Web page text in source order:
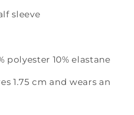
sleeve
polyester 10% elastane
1.75 cm and wears an